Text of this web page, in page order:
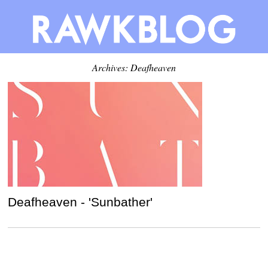
Archives: Deafheaven
Deafheaven - 'Sunbather'